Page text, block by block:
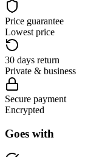
Price guarantee
Lowest price
30 days return
Private & business
Secure payment
Encrypted
Goes with